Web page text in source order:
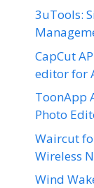
3uTools:
CapCut
editor for
ToonApp
Photo
Waircut
Wireless
Wind